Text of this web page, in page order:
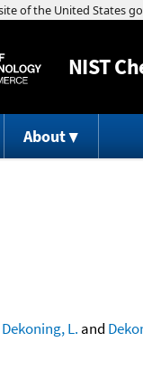
NIST
About
Dekoning, L. and